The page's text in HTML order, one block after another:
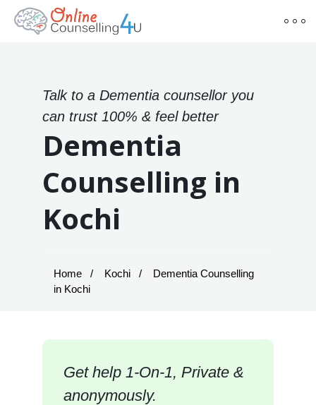
Talk to a Dementia counsellor you
can trust 100% & feel better
Dementia
Counselling in
Kochi
Home Kochi
Dementia Counselling
in Kochi
Get help 1-On-1, Private &
anonymously.